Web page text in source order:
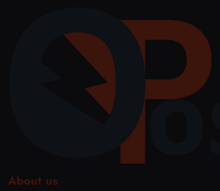
About us